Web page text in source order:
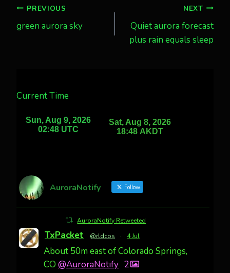
Post
navigation
PREVIOUS
green aurora sky
NEXT
Quiet aurora forecast
plus rain equals sleep
Current Time
AuroraNotify Follow
AuroraNotify Retweeted
TxPacket @rldcos · 4 Jul
About 50m east of Colorado Springs,
CO @AuroraNotify 2